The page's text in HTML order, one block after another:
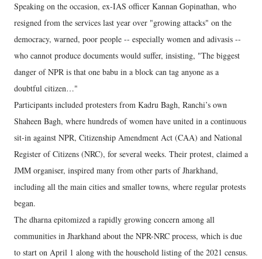
Speaking on the occasion, ex-IAS officer Kannan Gopinathan, who
resigned from the services last year over "growing attacks" on the
democracy, warned, poor people -- especially women and adivasis --
who cannot produce documents would suffer, insisting, "The biggest
danger of NPR is that one babu in a block can tag anyone as a
doubtful citizen…"
Participants included protesters from Kadru Bagh, Ranchi’s own
Shaheen Bagh, where hundreds of women have united in a continuous
sit-in against NPR, Citizenship Amendment Act (CAA) and National
Register of Citizens (NRC), for several weeks. Their protest, claimed a
JMM organiser, inspired many from other parts of Jharkhand,
including all the main cities and smaller towns, where regular protests
began.
The dharna epitomized a rapidly growing concern among all
communities in Jharkhand about the NPR-NRC process, which is due
to start on April 1 along with the household listing of the 2021 census.